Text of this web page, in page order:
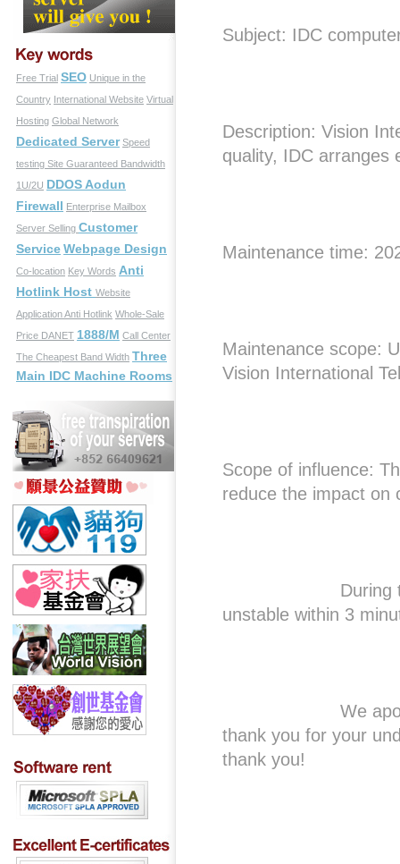
Free Trial SEO Unique in the
Country International Website Virtual
Hosting Global Network
Dedicated Server Speed
testing Site Guaranteed Bandwidth
1U/2U DDOS Aodun
Firewall Enterprise Mailbox
Server Selling Customer
ServiceWebpage Design
Co-location Key Words Anti
Hotlink Host Website
ApplicationAnti Hotlink Whole-Sale
Price DANET 1888/M Call Center
The Cheapest Band Width Three
Main IDC Machine Rooms
Subject: IDC
Description: Vision
quality, IDC arranges
Maintenance time:
Maintenance scope:
Vision International
Scope of influence:
reduce the impact on
During this
unstable within 3
We apologize
thank you for your
thank you!